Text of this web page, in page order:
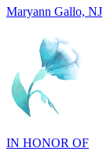
IN HONOR OF
Madhuben Patel, FL